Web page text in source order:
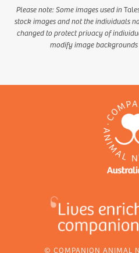
Please note: Some images used in
stock images and not the individuals
changed to protect privacy of
modify image backgrounds
© COMPANION ANIMAL